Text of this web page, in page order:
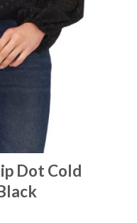
Dot Cold